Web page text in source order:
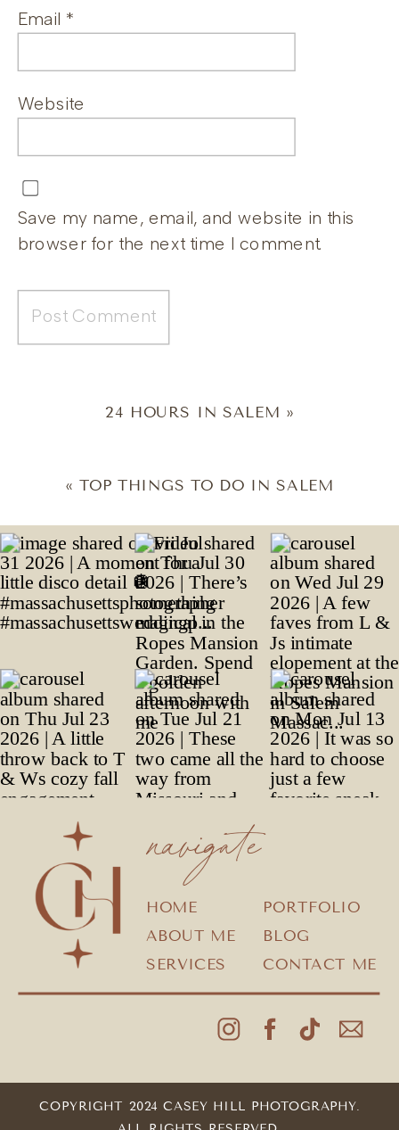
Email *
Website
Save my name, email, and website in this
browser for the next time I comment.
24 HOURS IN SALEM »
«TOP THINGS TO DO IN SALEM
navigate
BLOG
ABOUT ME
HOME PORTFOLIO
SERVICES CONTACT ME
COPYRIGHT 2024 CASEY HILL PHOTOGRAPHY.